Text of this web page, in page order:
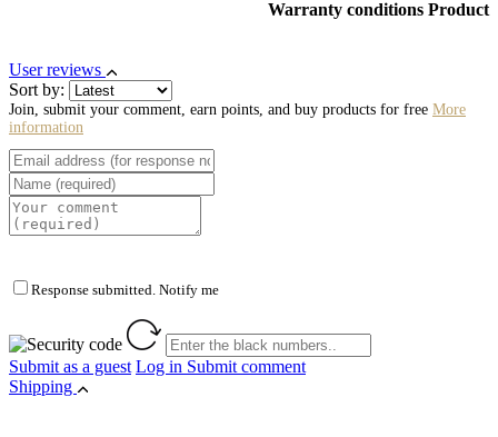
Warranty conditions Product
User reviews
Sort by:
Join, submit your comment, earn points, and buy products for free More
information
Response submitted. Notify me
Submit as a guest Log in Submit comment
Shipping